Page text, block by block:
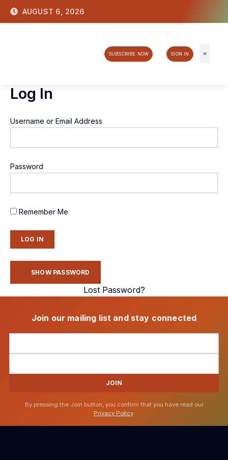
Skip
AUGUST 6, 2026
SIGN IN
SUBSCRIBE NOW
Log In
Username or Email Address
Password
Remember Me
SHOW PASSWORD
Lost Password?
Join our mailing list and stay connected
JOIN
By pressing the Join button, you confirm that you have read our
Privacy Policy.